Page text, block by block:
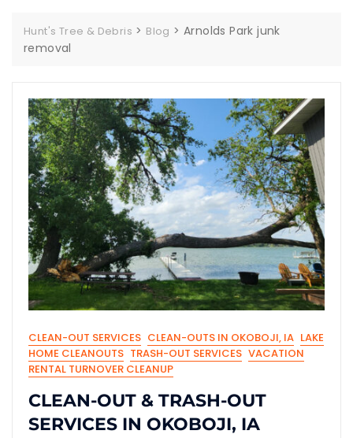
Hunt's Tree & Debris > Blog >Arnolds Park junk
removal
CLEAN-OUT SERVICES CLEAN-OUTS IN OKOBOJI, IA LAKE
HOME CLEANOUTS TRASH-OUT SERVICES VACATION
RENTAL TURNOVER CLEANUP
CLEAN-OUT & TRASH-OUT
SERVICES IN OKOBOJI, IA